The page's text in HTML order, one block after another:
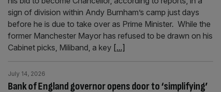
sign of division within Andy Burnham’s camp just days
before he is due to take over as Prime Minister. While the
former Manchester Mayor has refused to be drawn on his
Cabinet picks, Miliband, a key [...]
Bank of England governor opens door to ‘simplifying’
July 14, 2026